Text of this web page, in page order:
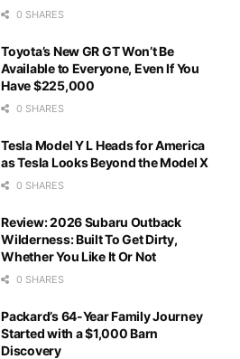
0 SHARES
Toyota’s New GR GT Won’t Be
Available to Everyone, Even If You
Have $225,000
0 SHARES
Tesla Model Y L Heads for America
as Tesla Looks Beyond the Model X
0 SHARES
Review: 2026 Subaru Outback
Wilderness: Built To Get Dirty,
Whether You Like It Or Not
0 SHARES
Packard’s 64-Year Family Journey
Started with a $1,000 Barn
Discovery